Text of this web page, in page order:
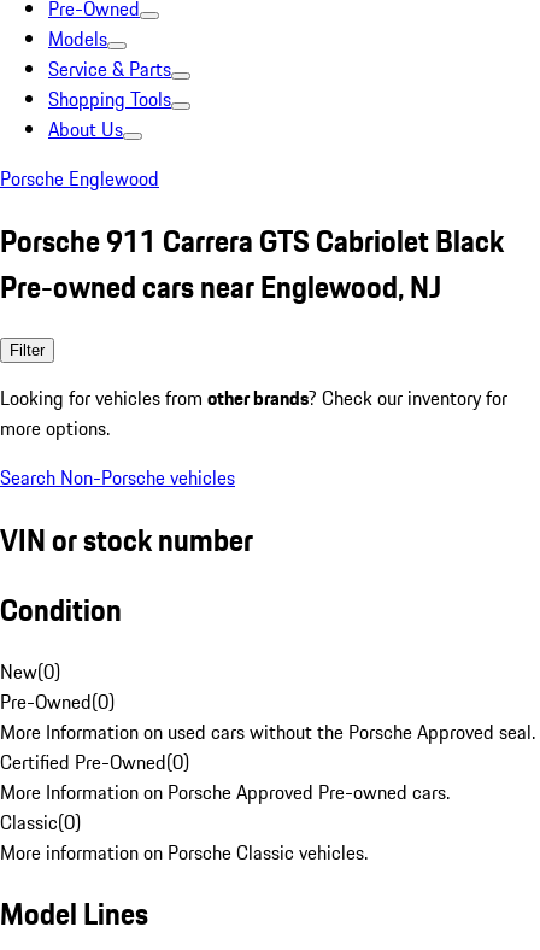
Pre-Owned
Models
Service & Parts
Shopping Tools
About Us
Porsche Englewood
Porsche 911 Carrera GTS Cabriolet Black
Pre-owned cars near Englewood, NJ
Filter
Looking for vehicles from other brands? Check our inventory for
more options.
Search Non-Porsche vehicles
VIN or stock number
Condition
New(0)
Pre-Owned(0)
More Information on used cars without the Porsche Approved seal.
Certified Pre-Owned(0)
More Information on Porsche Approved Pre-owned cars.
Classic(0)
More information on Porsche Classic vehicles.
Model Lines